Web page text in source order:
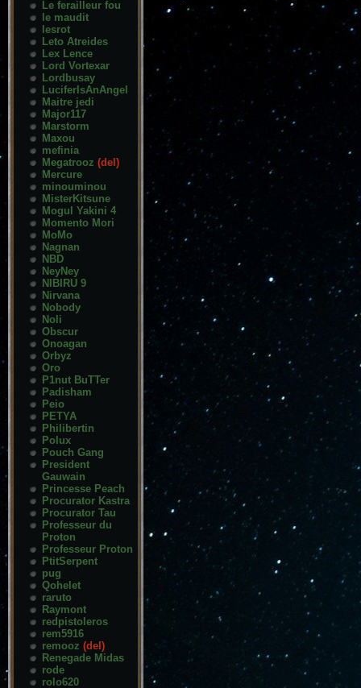
Le ferailleur fou
le maudit
lesrot
Leto Atreides
Lex Lence
Lord Vortexar
Lordbusay
LuciferIsAnAngel
Maitre jedi
Major117
Marstorm
Maxou
mefinia
Megatrooz (del)
Mercure
minouminou
MisterKitsune
Mogul Yakini 4
Momento Mori
MoMo
Nagnan
NBD
NeyNey
NIBIRU 9
Nirvana
Nobody
Noli
Obscur
Onoagan
Orbyz
Oro
P1nut BuTTer
Padisham
Peio
PETYA
Philibertin
Polux
Pouch Gang
President
Gauwain
Princesse Peach
Procurator Kastra
Procurator Tau
Professeur du
Proton
Professeur Proton
PtitSerpent
pug
Qohelet
raruto
Raymont
redpistoleros
rem5916
remooz (del)
Renegade Midas
rode
rolo620